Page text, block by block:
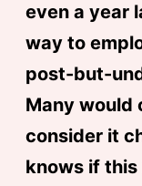
even a year
way to
post-but-
Many would
consider it
knows if